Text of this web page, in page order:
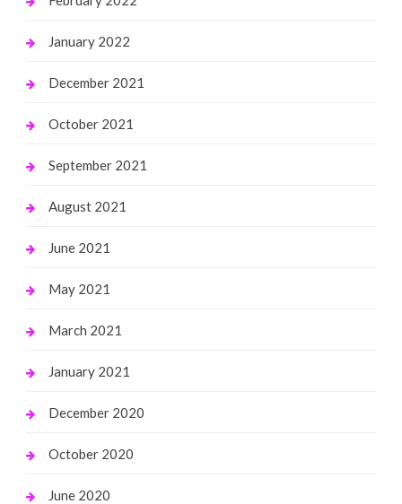
January 2022
December 2021
October 2021
September 2021
August 2021
June 2021
May 2021
March 2021
January 2021
December 2020
October 2020
June 2020